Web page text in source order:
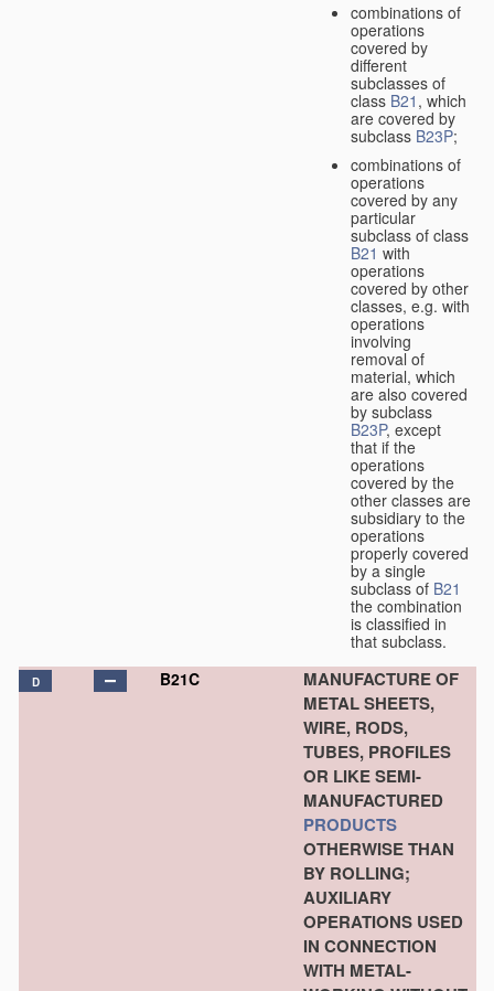
combinations of
operations
covered by
different
subclasses of
class B21 , which
are covered by
subclass B23P;
combinations of
operations
covered by any
particular
subclass of class
B21 with
operations
covered by other
classes, e.g. with
operations
involving
removal of
material, which
are also covered
by subclass
B23P, except
that if the
operations
covered by the
other classes are
subsidiary to the
operations
properly covered
by a single
subclass of B21
the combination
is classified in
that subclass.
D B21C
MANUFACTURE OF
METAL SHEETS,
WIRE, RODS,
TUBES, PROFILES
OR LIKE SEMI-
MANUFACTURED
PRODUCTS
OTHERWISE THAN
BY ROLLING;
AUXILIARY
OPERATIONS USED
IN CONNECTION
WITH METAL-